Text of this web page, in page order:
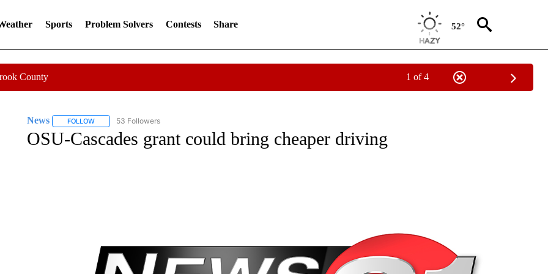
Sports Problem Solvers Contests Share 52°
County 1 of 4
News FOLLOWFOLLOW "NEWS" TO RECEIVE NOTIFICATIONS ABOUT NEW PAGES ON "NEWS".
53 Followers
OSU-Cascades grant could bring cheaper driving